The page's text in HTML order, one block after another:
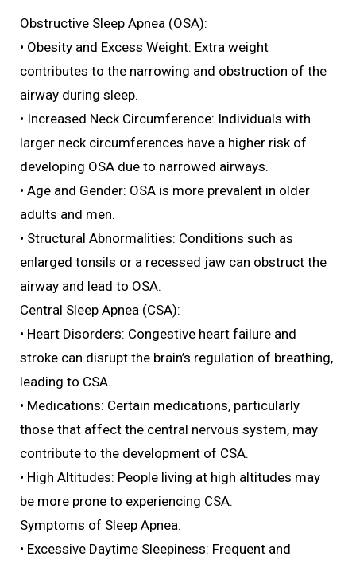
Obstructive Sleep Apnea (OSA):
• Obesity and Excess Weight: Extra weight
contributes to the narrowing and obstruction of the
airway during sleep.
• Increased Neck Circumference: Individuals with
larger neck circumferences have a higher risk of
developing OSA due to narrowed airways.
• Age and Gender: OSA is more prevalent in older
adults and men.
• Structural Abnormalities: Conditions such as
enlarged tonsils or a recessed jaw can obstruct the
airway and lead to OSA.
Central Sleep Apnea (CSA):
• Heart Disorders: Congestive heart failure and
stroke can disrupt the brain’s regulation of breathing,
leading to CSA.
• Medications: Certain medications, particularly
those that affect the central nervous system, may
contribute to the development of CSA.
• High Altitudes: People living at high altitudes may
be more prone to experiencing CSA.
Symptoms of Sleep Apnea:
• Excessive Daytime Sleepiness: Frequent and